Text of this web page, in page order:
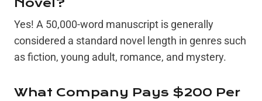
Yes! A 50,000-word manuscript is generally
considered a standard novel length in genres such
as fiction, young adult, romance, and mystery.
What Company Pays $200 Per